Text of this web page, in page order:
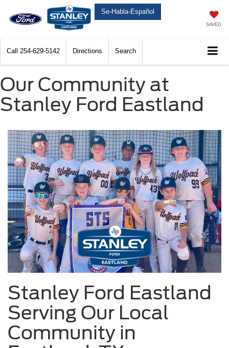
Se-Habla-Español
SAVED
Call 254-629-5142 Directions Search
Our Community at
Stanley Ford Eastland
Stanley Ford Eastland
Serving Our Local
Community in